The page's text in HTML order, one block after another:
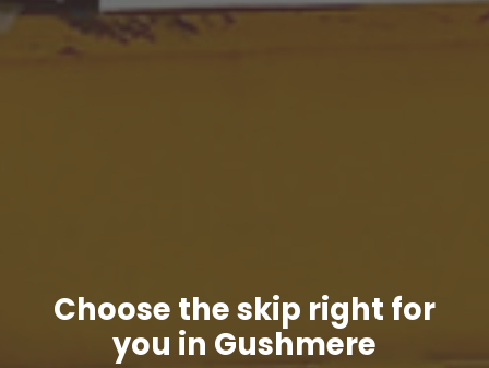
Choose the skip right for
you in Gushmere